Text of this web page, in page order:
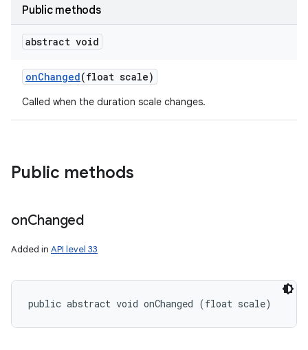
Public methods
abstract void
onChanged(float scale)
Called when the duration scale changes.
Public methods
onChanged
Added in API level 33
public abstract void onChanged (float scale)